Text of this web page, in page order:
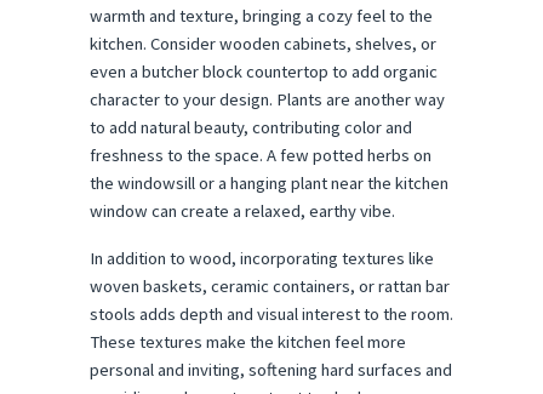
warmth and texture, bringing a cozy feel to the
kitchen. Consider wooden cabinets, shelves, or
even a butcher block countertop to add organic
character to your design. Plants are another way
to add natural beauty, contributing color and
freshness to the space. A few potted herbs on
the windowsill or a hanging plant near the kitchen
window can create a relaxed, earthy vibe.
In addition to wood, incorporating textures like
woven baskets, ceramic containers, or rattan bar
stools adds depth and visual interest to the room.
These textures make the kitchen feel more
personal and inviting, softening hard surfaces and